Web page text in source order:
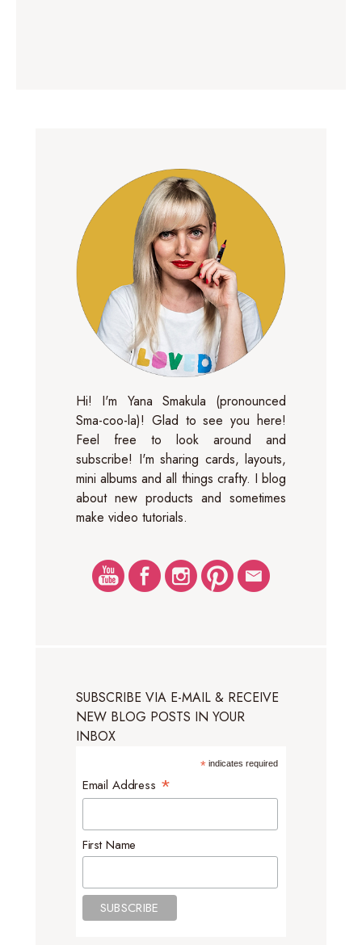
Hi! I'm Yana Smakula (pronounced
Sma-coo-la)! Glad to see you here!
Feel free to look around and
subscribe! I'm sharing cards, layouts,
mini albums and all things crafty. I blog
about new products and sometimes
make video tutorials.
SUBSCRIBE VIA E-MAIL & RECEIVE
NEW BLOG POSTS IN YOUR
INBOX
*indicates required
Email Address *
First Name